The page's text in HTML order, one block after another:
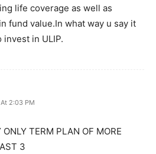
life coverage as well as
fund value.In what way u say it
in ULIP.
2:03 PM
TERM PLAN OF MORE
3